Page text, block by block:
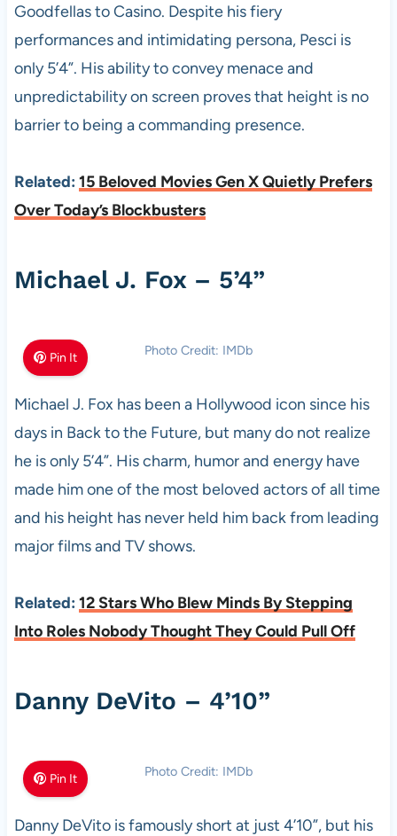
Goodfellas to Casino. Despite his fiery
performances and intimidating persona, Pesci is
only 5’4”. His ability to convey menace and
unpredictability on screen proves that height is no
barrier to being a commanding presence.
Related: 15 Beloved Movies Gen X Quietly Prefers
Over Today’s Blockbusters
Michael J. Fox – 5’4”
Pin It Photo Credit: IMDb
Michael J. Fox has been a Hollywood icon since his
days in Back to the Future, but many do not realize
he is only 5’4”. His charm, humor and energy have
made him one of the most beloved actors of all time
and his height has never held him back from leading
major films and TV shows.
Related: 12 Stars Who Blew Minds By Stepping
Into Roles Nobody Thought They Could Pull Off
Danny DeVito – 4’10”
Pin It Photo Credit: IMDb
Danny DeVito is famously short at just 4’10”, but his